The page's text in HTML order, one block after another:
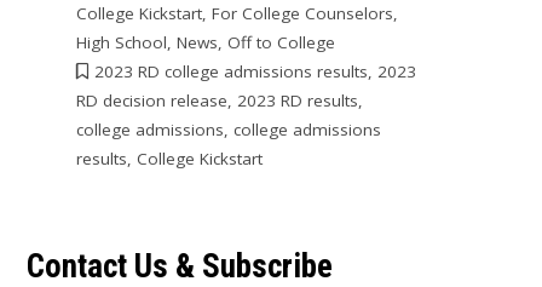
College Kickstart, For College Counselors,
High School, News, Off to College
2023 RD college admissions results, 2023
RD decision release, 2023 RD results,
college admissions, college admissions
results, College Kickstart
Contact Us & Subscribe